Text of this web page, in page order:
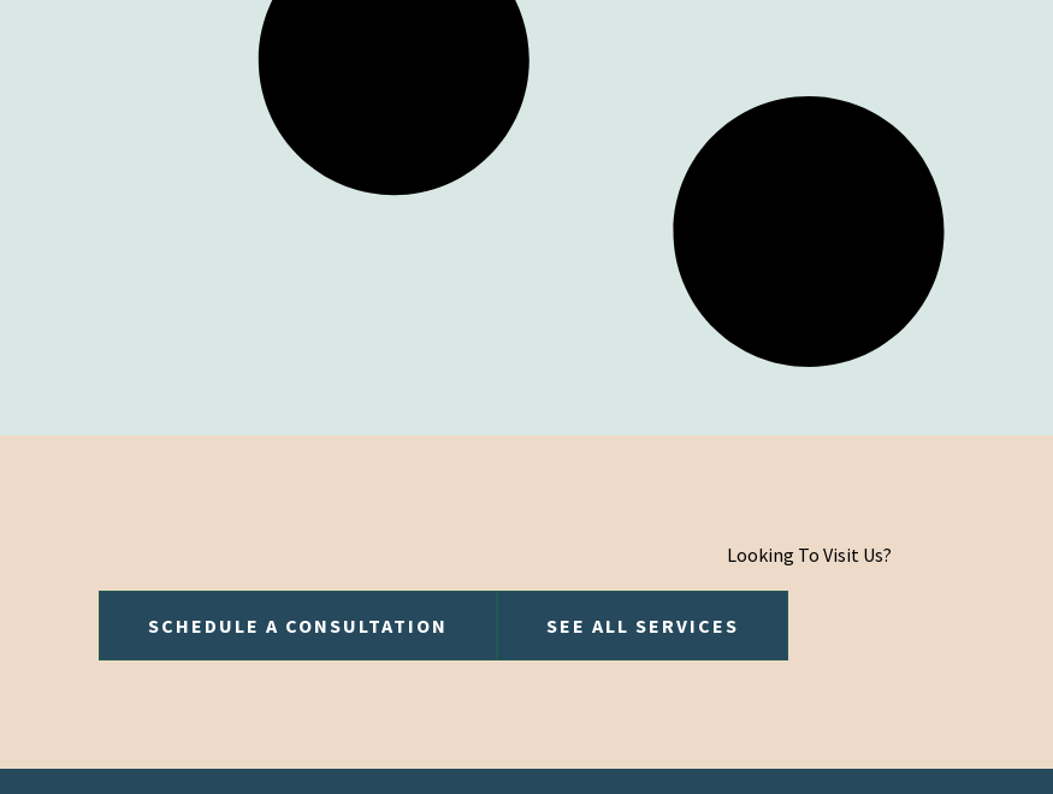
Looking To Visit Us?
SCHEDULE A CONSULTATION SEE ALL SERVICES